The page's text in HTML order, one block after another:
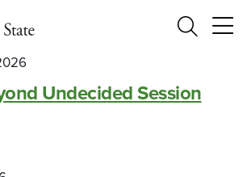
Search
Undecided Session